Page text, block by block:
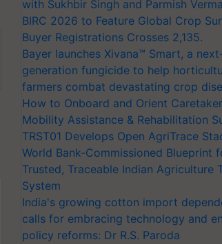
with Sukhbir Singh and Parmish Verma
BIRC 2026 to Feature Global Crop
Buyer Registrations Crosses 2,135.
Bayer launches Xivana™ Smart, a
generation fungicide to help
farmers combat devastating crop
How to Onboard and Orient
Mobility Assistance & Rehabilitation
TRST01 Develops Open AgriTrace
World Bank-Commissioned Blueprint
Trusted, Traceable Indian Agriculture
System
India's growing cotton import
calls for embracing technology and
policy reforms: Dr R.S. Paroda